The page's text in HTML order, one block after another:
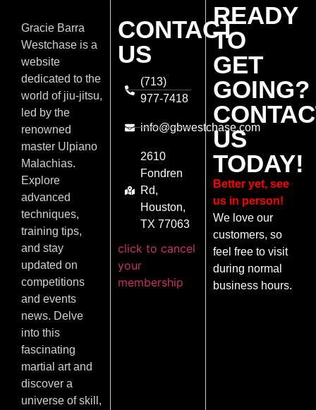
Gracie Barra
Westchase is a
website
dedicated to the
world of jiu-jitsu,
led by the
renowned
master Ulpiano
Malachias.
Explore
advanced
techniques,
training tips,
and stay
updated on
competitions
and events
news. Delve
into this
fascinating
martial art and
discover a
universe of skill,
CONTACT
US
(713)
977-7418
info@gbwestchase.com
2610
Fondren
Rd,
Houston,
TX 77063
click to cancel
your
membership
READY
TO
GET
GOING?
US
TODAY!
Better yet, see
us in person!
We love our
customers, so
feel free to visit
during normal
business hours.